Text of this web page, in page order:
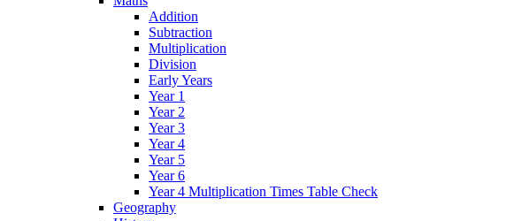
Addition
Subtraction
Multiplication
Division
Early Years
Year 1
Year 2
Year 3
Year 4
Year 5
Year 6
Year 4 Multiplication Times Table Check
Geography